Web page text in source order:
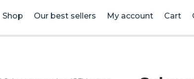
Shop Our best sellers My account Cart